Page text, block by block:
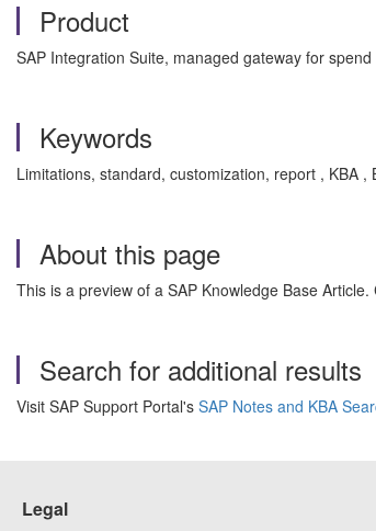
Product
SAP Integration Suite, managed gateway for
Keywords
Limitations, standard, customization, report , KBA
About this page
This is a preview of a SAP Knowledge Base Article.
Search for additional results
Visit SAP Support Portal's SAP Notes and KBA
Legal